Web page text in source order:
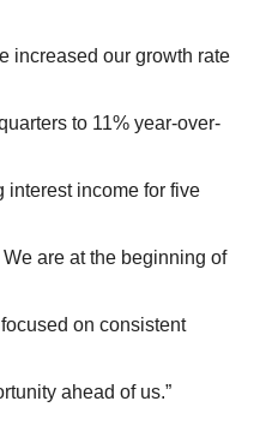
increased our growth rate
to 11% year-over-
interest income for five
are at the beginning of
on consistent
ahead of us.”